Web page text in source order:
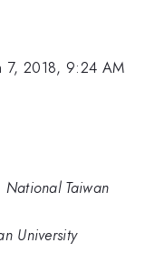
7, 2018, 9:24 AM
National Taiwan
University